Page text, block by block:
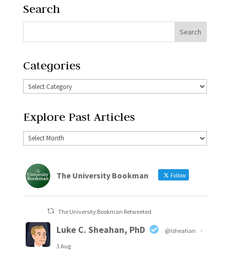
Search
Categories
Explore Past Articles
The University Bookman Follow
The University Bookman Retweeted
Luke C. Sheahan, PhD @lsheahan
·
3 Aug